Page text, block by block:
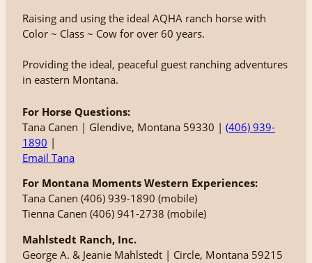
Raising and using the ideal AQHA ranch horse with
Color ~ Class ~ Cow for over 60 years.
Providing the ideal, peaceful guest ranching adventures
in eastern Montana.
For Horse Questions:
Tana Canen | Glendive, Montana 59330 | (406) 939-
1890 |
Email Tana
For Montana Moments Western Experiences:
Tana Canen (406) 939-1890 (mobile)
Tienna Canen (406) 941-2738 (mobile)
Mahlstedt Ranch, Inc.
George A. & Jeanie Mahlstedt | Circle, Montana 59215